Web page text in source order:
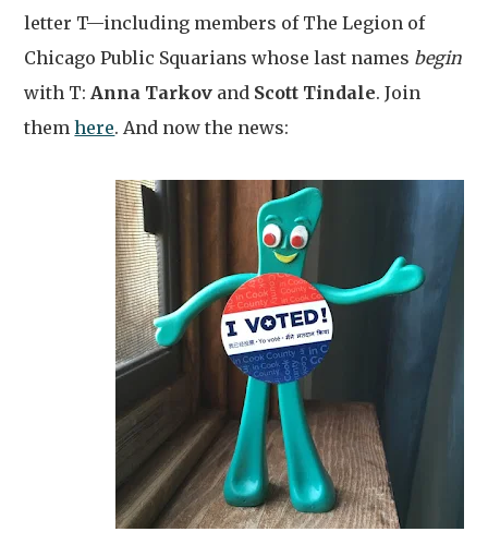
letter T—including members of The Legion of
Chicago Public Squarians whose last names begin
with T:Anna Tarkov and Scott Tindale. Join
themhere. And now the news: